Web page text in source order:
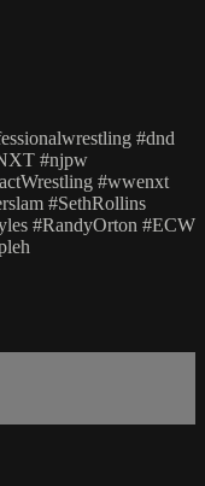
#dnd
#njpw
#wwenxt
#SethRollins
#RandyOrton #ECW